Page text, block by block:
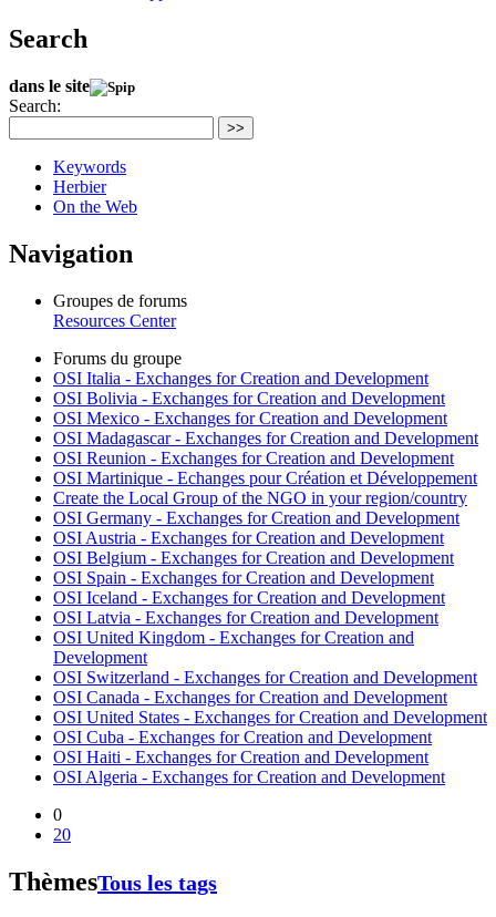
Search
dans le site
Search:
>>
Keywords
Herbier
On the Web
Navigation
Groupes de forums
Resources Center
Forums du groupe
OSI Italia - Exchanges for Creation and Development
OSI Bolivia - Exchanges for Creation and Development
OSI Mexico - Exchanges for Creation and Development
OSI Madagascar - Exchanges for Creation and Development
OSI Reunion - Exchanges for Creation and Development
OSI Martinique - Echanges pour Création et Développement
Create the Local Group of the NGO in your region/country
OSI Germany - Exchanges for Creation and Development
OSI Austria - Exchanges for Creation and Development
OSI Belgium - Exchanges for Creation and Development
OSI Spain - Exchanges for Creation and Development
OSI Iceland - Exchanges for Creation and Development
OSI Latvia - Exchanges for Creation and Development
OSI United Kingdom - Exchanges for Creation and
Development
OSI Switzerland - Exchanges for Creation and Development
OSI Canada - Exchanges for Creation and Development
OSI United States - Exchanges for Creation and Development
OSI Cuba - Exchanges for Creation and Development
OSI Haiti - Exchanges for Creation and Development
OSI Algeria - Exchanges for Creation and Development
0
20
ThèmesTous les tags